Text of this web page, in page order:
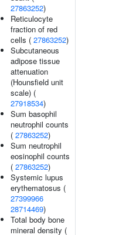
27863252)
Reticulocyte
fraction of red
cells ( 27863252)
Subcutaneous
adipose tissue
attenuation
(Hounsfield unit
scale) (
27918534)
Sum basophil
neutrophil counts
( 27863252)
Sum neutrophil
eosinophil counts
( 27863252)
Systemic lupus
erythematosus (
27399966
28714469)
Total body bone
mineral density (